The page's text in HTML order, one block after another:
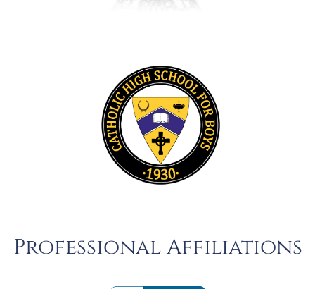
Professional Affiliations